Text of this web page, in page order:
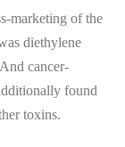
marketing of the
diethylene
cancer-
found
toxins.